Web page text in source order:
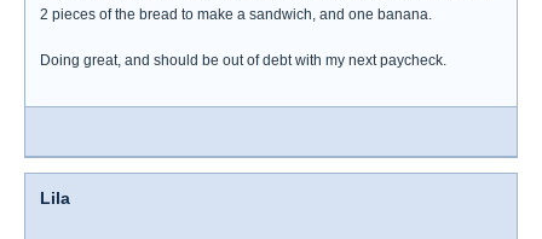
2 pieces of the bread to make a sandwich, and one banana.
Doing great, and should be out of debt with my next paycheck.
Lila